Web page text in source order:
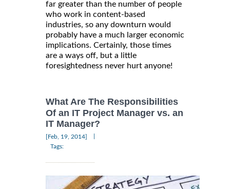
far greater than the number of people
who work in content-based
industries, so any downturn would
probably have a much larger economic
implications. Certainly, those times
are a ways off, but a little
foresightedness never hurt anyone!
What Are The Responsibilities
Of an IT Project Manager vs. an
IT Manager?
[Feb, 19, 2014]
Tags: